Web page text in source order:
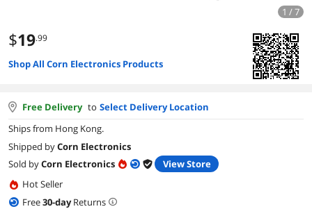
1 / 7
$19.99
Shop All Corn Electronics Products
Free Delivery to Select Delivery Location
Ships from Hong Kong.
Shipped byCorn Electronics
Sold byCorn Electronics
View Store
Hot Seller
Free30-dayReturns